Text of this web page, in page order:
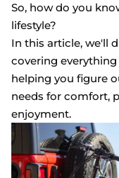
So, how do you
lifestyle?
In this article, we'll
covering
helping you figure
needs for comfort,
enjoyment.